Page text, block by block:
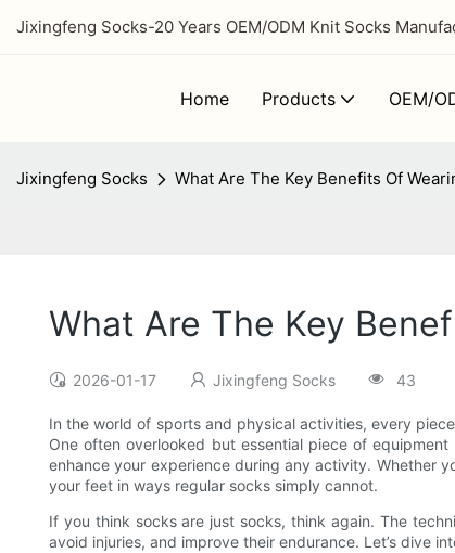
Jixingfeng Socks-20 Years OEM/ODM Knit Socks
Home Products OEM/
Jixingfeng Socks What Are The Key Benefits Of
What Are The Key
2026-01-17 Jixingfeng Socks 43
In the world of sports and physical activities, every
One often overlooked but essential piece of equipment
enhance your experience during any activity. Whether
your feet in ways regular socks simply cannot.
If you think socks are just socks, think again. The
avoid injuries, and improve their endurance. Let’s dive